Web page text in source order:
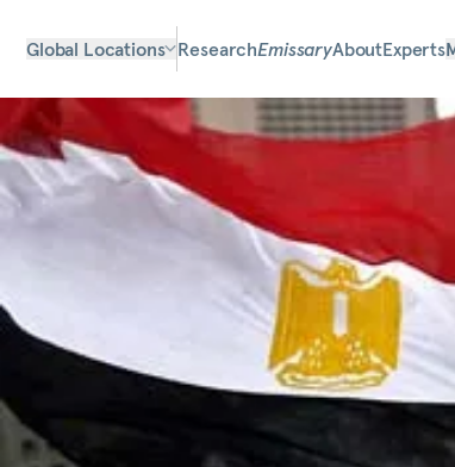
Global Locations ResearchEmissaryAboutExperts